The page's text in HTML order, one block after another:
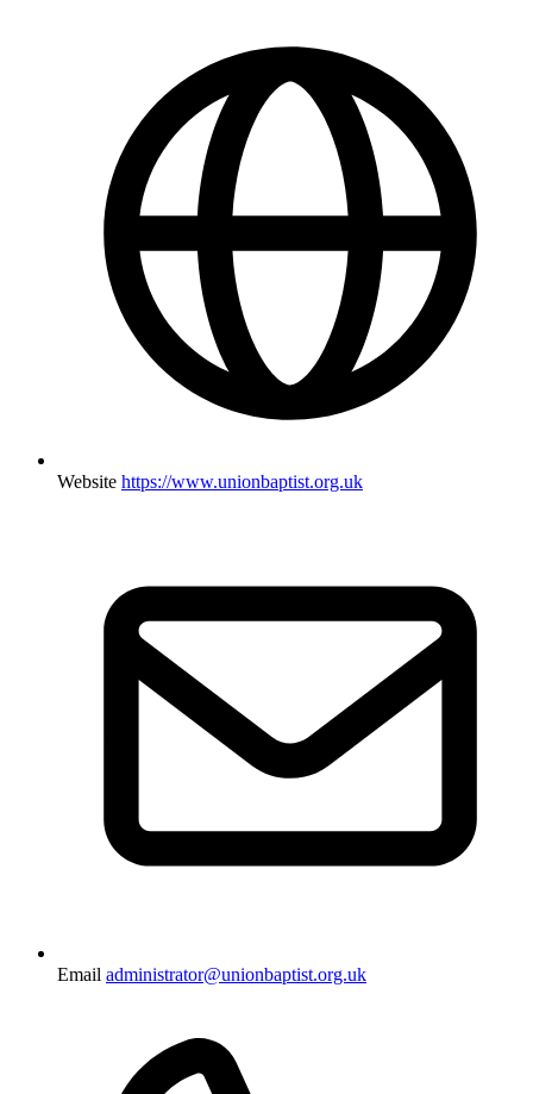
Website https://www.unionbaptist.org.uk
Email administrator@unionbaptist.org.uk